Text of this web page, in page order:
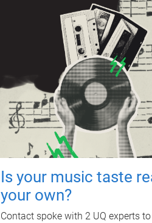
Is your music taste
your own?
Contact spoke with 2 UQ experts